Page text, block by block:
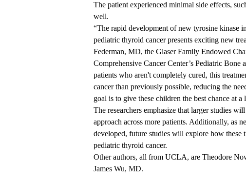
The patient experienced minimal side effects,
well.
“The rapid development of new tyrosine kinase
pediatric thyroid cancer presents exciting new
Federman, MD, the Glaser Family Endowed
Comprehensive Cancer Center’s Pediatric Bone
patients who aren't completely cured, this
cancer than previously possible, reducing the
goal is to give these children the best chance at
The researchers emphasize that larger studies
approach across more patients. Additionally, as
developed, future studies will explore how these
pediatric thyroid cancer.
Other authors, all from UCLA, are Theodore
James Wu, MD.